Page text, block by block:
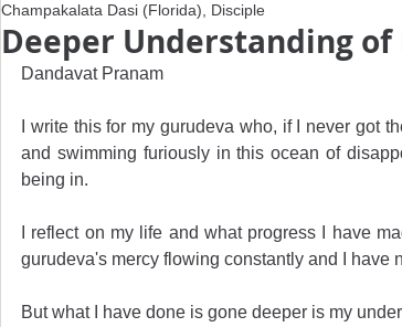
Deeper Understanding
Champakalata Dasi (Florida), Disciple
Dandavat Pranam
I write this for my gurudeva who, if I never got
and swimming furiously in this ocean of
being in.
I reflect on my life and what progress I have
gurudeva's mercy flowing constantly and I have
But what I have done is gone deeper is my